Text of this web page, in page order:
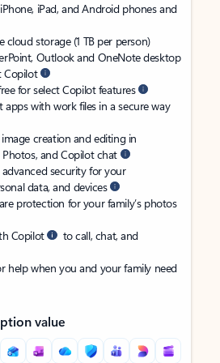
iPad, and Android phones and
cloud storage (1 TB per person)
Outlook and OneNote desktop
Copilot
for select Copilot features
apps with work files in a secure way
creation and editing in
and Copilot chat
security for your
data, and devices
protection for your family’s photos
Copilot
to call, chat, and
help when you and your family need
value